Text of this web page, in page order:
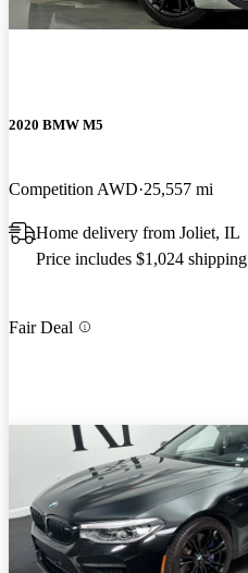
2020 BMW M5
Competition AWD 25,557 mi
Home delivery from Joliet, IL
Price includes $1,024 shipping
Fair Deal